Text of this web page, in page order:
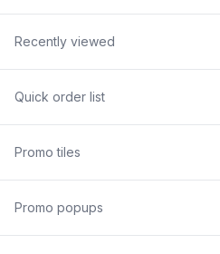
Recently viewed
Quick order list
Promo tiles
Promo popups